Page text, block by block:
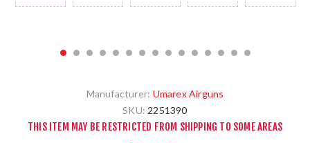
Manufacturer: Umarex Airguns
SKU: 2251390
THIS ITEM MAY BE RESTRICTED FROM SHIPPING TO SOME AREAS